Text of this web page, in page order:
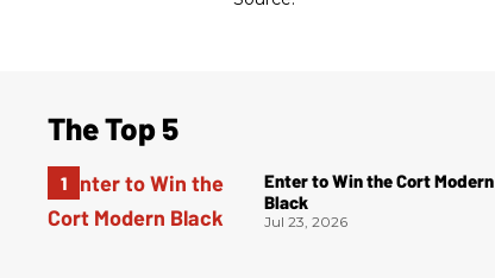
The Top 5
Enter to Win the Cort Modern
Black
Jul 23, 2026